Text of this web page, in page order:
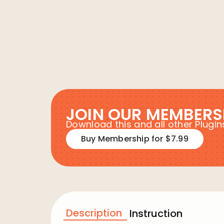
JOIN OUR
Download this and all other
Buy Membership for $7.99
Description Instruction